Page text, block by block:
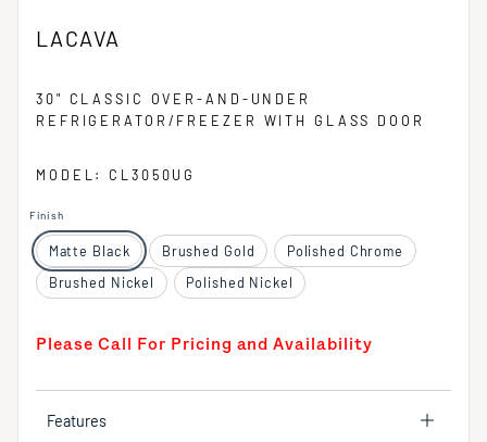
LACAVA
30" CLASSIC OVER-AND-UNDER
REFRIGERATOR/FREEZER WITH GLASS DOOR
MODEL: CL3050UG
Finish
Matte Black Brushed Gold
Polished Chrome
Brushed Nickel
Polished Nickel
Please Call For Pricing and Availability
Features